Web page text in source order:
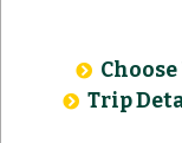
Trip